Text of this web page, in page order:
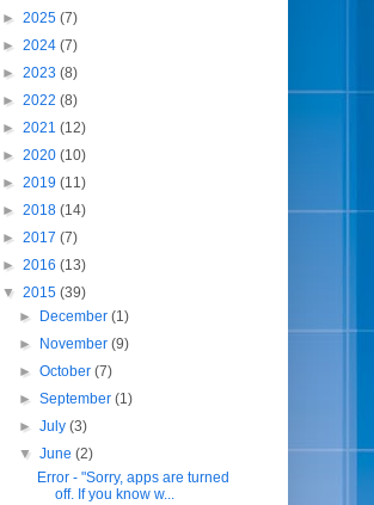
► 2025 (7)
► 2024 (7)
► 2023 (8)
► 2022 (8)
► 2021 (12)
► 2020 (10)
► 2019 (11)
► 2018 (14)
► 2017 (7)
► 2016 (13)
▼ 2015 (39)
► December(1)
► November(9)
►October(7)
►September(1)
►July(3)
▼June(2)
Error - "Sorry, apps are turned
off. If you know w...